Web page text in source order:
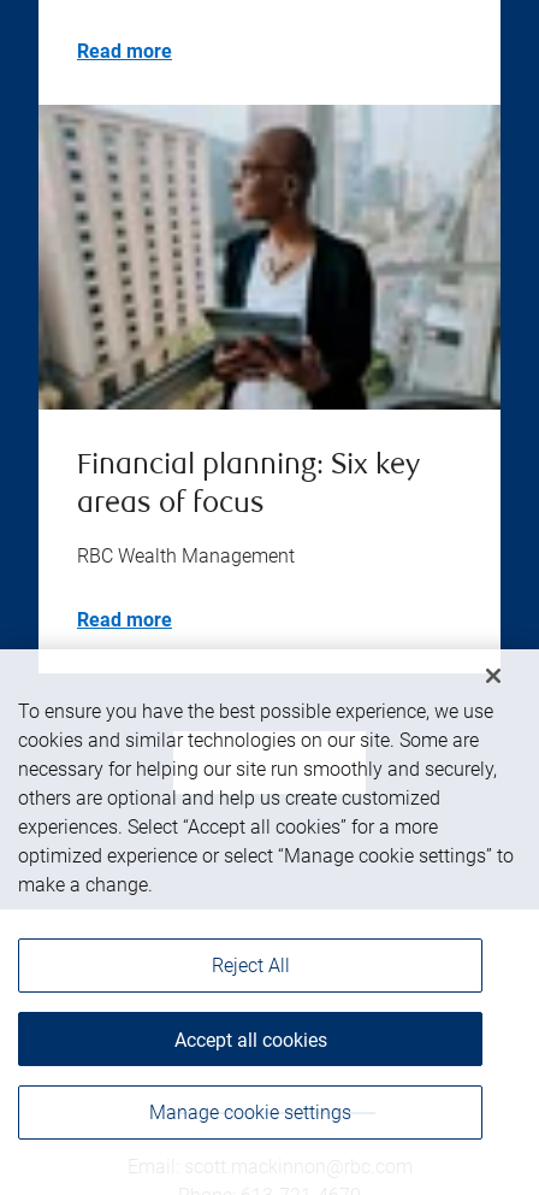
Read more
Financial planning: Six key
areas of focus
RBC Wealth Management
Read more
See more
Get in touch
To ensure you have the best possible experience, we use
cookies and similar technologies on our site. Some are
necessary for helping our site run smoothly and securely,
others are optional and help us create customized
experiences. Select “Accept all cookies” for a more
optimized experience or select “Manage cookie settings” to
make a change.
Manage cookie settings
Reject All
Accept all cookies